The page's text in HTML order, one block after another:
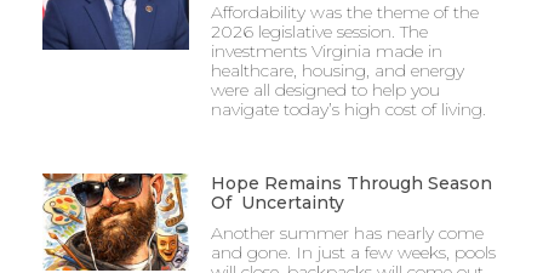
Affordability was the theme of the
2026 legislative session. The
investments Virginia made in
healthcare, housing, and energy
were all designed to help you
navigate today’s high cost of living.
Hope Remains Through Season
Of Uncertainty
Another summer has nearly come
and gone. In just a few weeks, pools